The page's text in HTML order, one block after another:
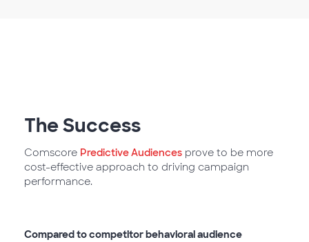
TheSuccess
Comscore Predictive Audiences prove to be more
cost-effective approach to driving campaign
performance.
Compared to competitor behavioral audience